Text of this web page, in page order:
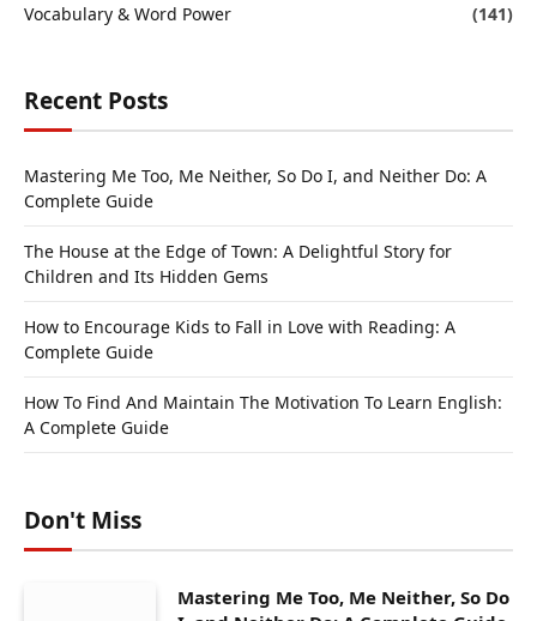
Vocabulary & Word Power
(141)
Recent Posts
Mastering Me Too, Me Neither, So Do I, and Neither Do: A
Complete Guide
The House at the Edge of Town: A Delightful Story for
Children and Its Hidden Gems
How to Encourage Kids to Fall in Love with Reading: A
Complete Guide
How To Find And Maintain The Motivation To Learn English:
A Complete Guide
Don't Miss
Mastering Me Too, Me Neither, So Do